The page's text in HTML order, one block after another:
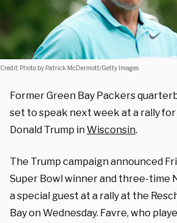
Credit: Photo by Patrick McDermott/Getty Images.
Former Green Bay Packers
set to speak next week at a rally
Donald Trump inWisconsin.
The Trump campaign announced
Super Bowl winner and three-time
a special guest at a rally at the
Bay on Wednesday. Favre, who